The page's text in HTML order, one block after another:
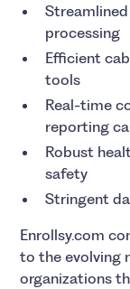
processing
Efficient
tools
Real-time
reporting
Robust
safety
Stringent
Enrollsy.com
to the evolving
organizations